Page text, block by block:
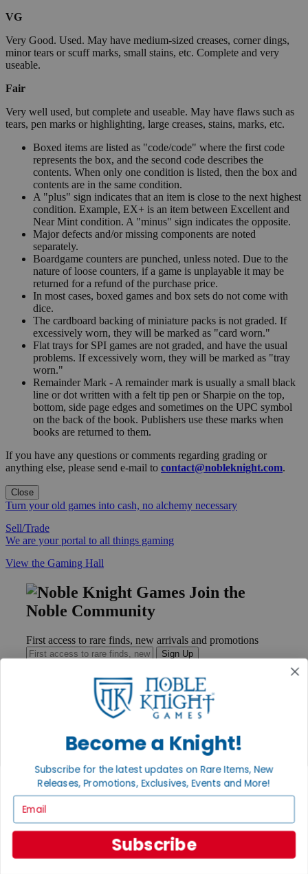
VG
Very Good. Used. May have medium-sized creases, corner dings,
minor tears or scuff marks, small stains, etc. Complete and very
useable.
Fair
Very well used, but complete and useable. May have flaws such as
tears, pen marks or highlighting, large creases, stains, marks, etc.
Boxed items are listed as "code/code" where the first code
represents the box, and the second code describes the
contents. When only one condition is listed, then the box and
contents are in the same condition.
A "plus" sign indicates that an item is close to the next highest
condition. Example, EX+ is an item between Excellent and
Near Mint condition. A "minus" sign indicates the opposite.
Major defects and/or missing components are noted
separately.
Boardgame counters are punched, unless noted. Due to the
nature of loose counters, if a game is unplayable it may be
returned for a refund of the purchase price.
In most cases, boxed games and box sets do not come with
dice.
The cardboard backing of miniature packs is not graded. If
excessively worn, they will be marked as "card worn."
Flat trays for SPI games are not graded, and have the usual
problems. If excessively worn, they will be marked as "tray
worn."
Remainder Mark - A remainder mark is usually a small black
line or dot written with a felt tip pen or Sharpie on the top,
bottom, side page edges and sometimes on the UPC symbol
on the back of the book. Publishers use these marks when
books are returned to them.
If you have any questions or comments regarding grading or
anything else, please send e-mail to contact@nobleknight.com.
Close
Turn your old games into cash, no alchemy necessary
Sell/Trade
We are your portal to all things gaming
View the Gaming Hall
Join the
Noble Community
First access to rare finds, new arrivals and promotions
Sign Up
Help
Ordering
Payment
International
Privacy Policy
Become a Knight!
Subscribe for the latest updates on Rare Items, New
Releases, Promotions, Exclusives, Events and More!
Subscribe